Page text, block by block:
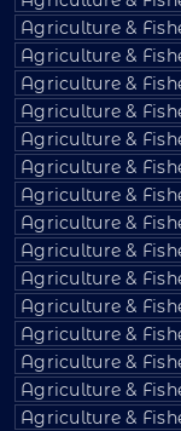
Agriculture &
Agriculture &
Agriculture &
Agriculture &
Agriculture &
Agriculture &
Agriculture &
Agriculture &
Agriculture &
Agriculture &
Agriculture &
Agriculture &
Agriculture &
Agriculture &
Agriculture &